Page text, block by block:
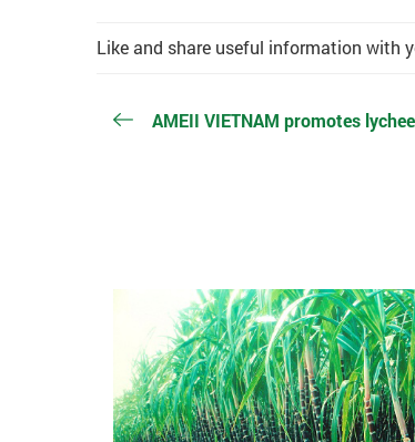
Like and share useful information with
AMEII VIETNAM promotes